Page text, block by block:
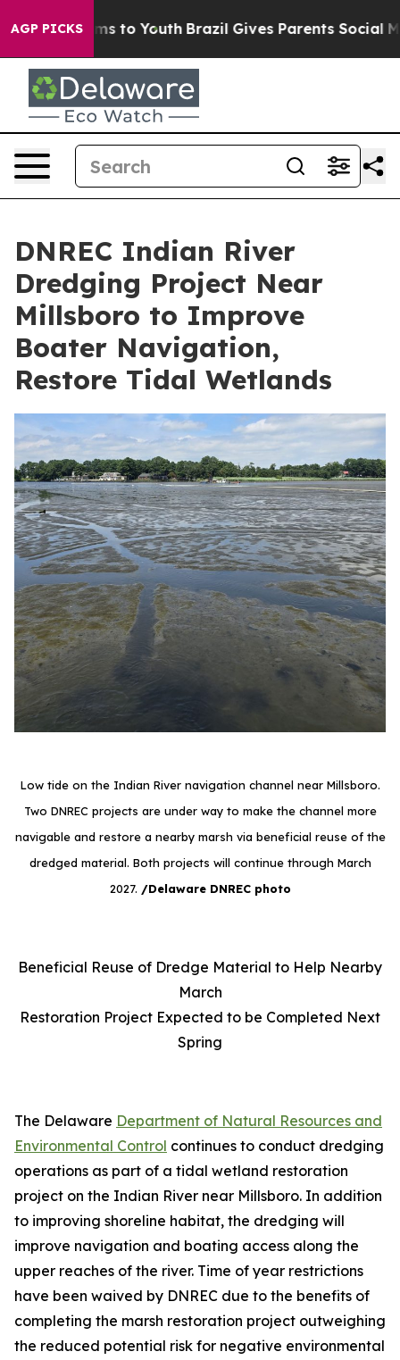
AGP PICKS
Harms to Youth Brazil Gives Parents Social Media
DNREC Indian River
Dredging Project Near
Millsboro to Improve
Boater Navigation,
Restore Tidal Wetlands
Low tide on the Indian River navigation channel near Millsboro.
Two DNREC projects are under way to make the channel more
navigable and restore a nearby marsh via beneficial reuse of the
dredged material. Both projects will continue through March
2027. /Delaware DNREC photo
Beneficial Reuse of Dredge Material to Help Nearby
March
Restoration Project Expected to be Completed Next
Spring
The Delaware Department of Natural Resources and
Environmental Control continues to conduct dredging
operations as part of a tidal wetland restoration
project on the Indian River near Millsboro. In addition
to improving shoreline habitat, the dredging will
improve navigation and boating access along the
upper reaches of the river. Time of year restrictions
have been waived by DNREC due to the benefits of
completing the marsh restoration project outweighing
the reduced potential risk for negative environmental